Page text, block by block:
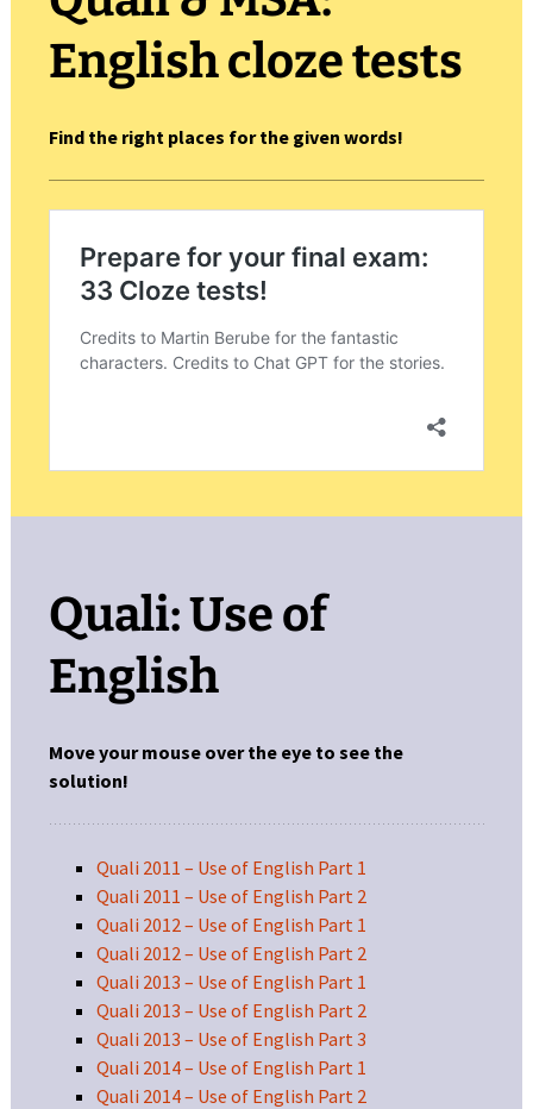
English cloze tests
Find the right places for the given words!
Quali: Use of
English
Move your mouse over the eye to see the
solution!
Quali 2011 – Use of English Part 1
Quali 2011 – Use of English Part 2
Quali 2012 – Use of English Part 1
Quali 2012 – Use of English Part 2
Quali 2013 – Use of English Part 1
Quali 2013 – Use of English Part 2
Quali 2013 – Use of English Part 3
Quali 2014 – Use of English Part 1
Quali 2014 – Use of English Part 2